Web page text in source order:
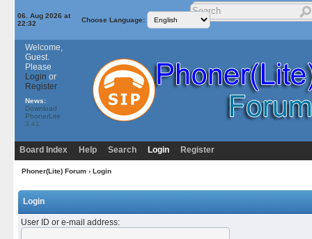
06. Aug 2026 at
22:32
Choose Language:
Welcome,
Guest.
Please
Login or
Register
News:
Download
PhonerLite
3.41
Board Index Help Search Login Register
Phoner(Lite) Forum› Login
Login
User ID or e-mail address: